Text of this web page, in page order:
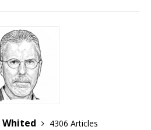
Whited
4306 Articles